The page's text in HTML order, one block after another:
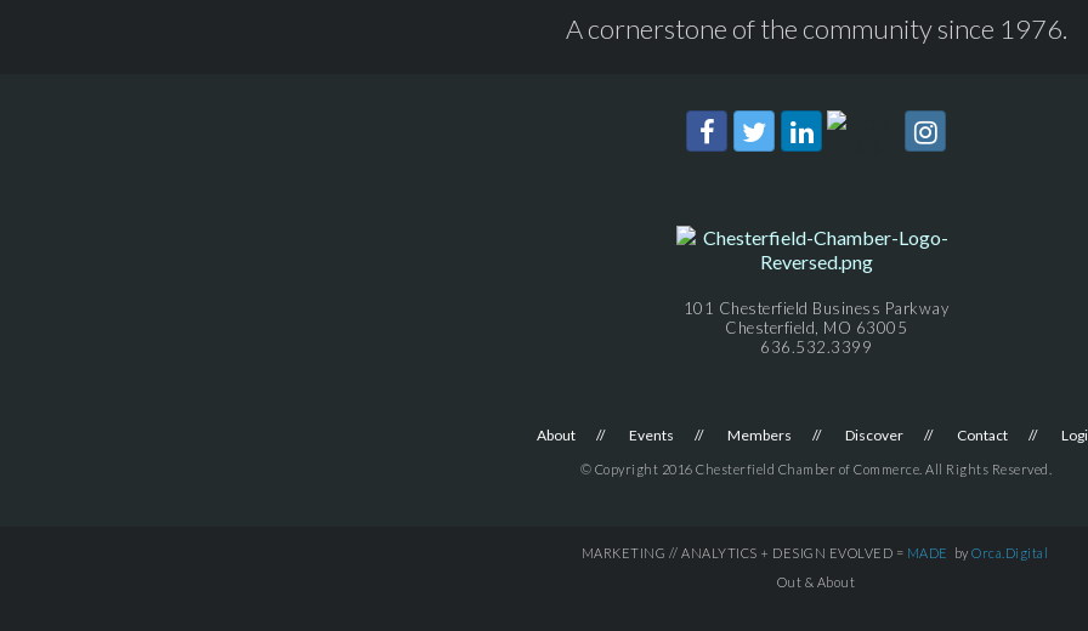
A cornerstone of the community since 1976.
101 Chesterfield Business Parkway
Chesterfield, MO 63005
636.532.3399
About Events Members Discover Contact
© Copyright 2016 Chesterfield Chamber of Commerce. All Rights Reserved.
MARKETING // ANALYTICS + DESIGN EVOLVED = MADE by Orca.Digital
Out & About